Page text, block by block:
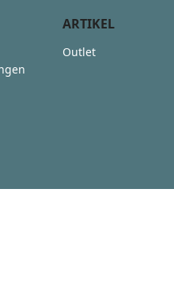
ARTIKEL
Outlet